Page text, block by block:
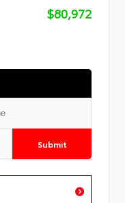
$80,972
Submit